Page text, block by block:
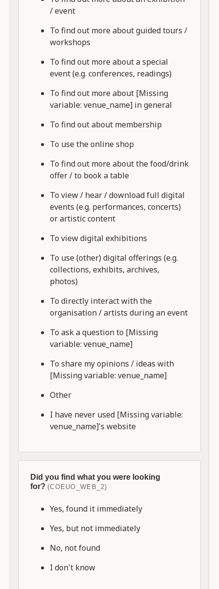
/ event
To find out more about guided tours /
workshops
To find out more about a special
event (e.g. conferences, readings)
To find out more about [Missing
variable: venue_name] in general
To find out about membership
To use the online shop
To find out more about the food/drink
offer / to book a table
To view / hear / download full digital
events (e.g. performances, concerts)
or artistic content
To view digital exhibitions
To use (other) digital offerings (e.g.
collections, exhibits, archives,
photos)
To directly interact with the
organisation / artists during an event
To ask a question to [Missing
variable: venue_name]
To share my opinions / ideas with
[Missing variable: venue_name]
Other
I have never used [Missing variable:
venue_name]'s website
Did you find what you were looking
for? (COEUO_WEB_2)
Yes, found it immediately
Yes, but not immediately
No, not found
I don't know